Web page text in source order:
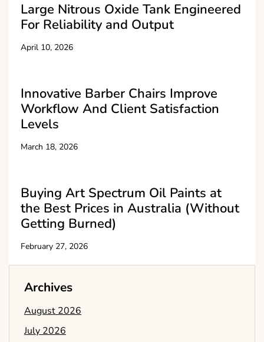
Large Nitrous Oxide Tank Engineered
For Reliability and Output
April 10, 2026
Innovative Barber Chairs Improve
Workflow And Client Satisfaction
Levels
March 18, 2026
Buying Art Spectrum Oil Paints at
the Best Prices in Australia (Without
Getting Burned)
February 27, 2026
Archives
August 2026
July 2026